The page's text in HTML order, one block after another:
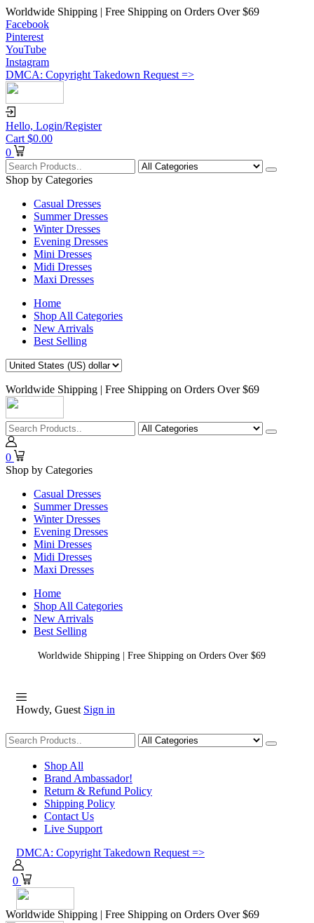
Worldwide Shipping | Free Shipping on Orders Over $69
Facebook
Pinterest
YouTube
Instagram
DMCA: Copyright Takedown Request =>
Hello, Login/Register
Cart $0.00
0
Shop by Categories
Casual Dresses
Summer Dresses
Winter Dresses
Evening Dresses
Mini Dresses
Midi Dresses
Maxi Dresses
Home
Shop All Categories
New Arrivals
Best Selling
Worldwide Shipping | Free Shipping on Orders Over $69
0
Shop by Categories
Casual Dresses
Summer Dresses
Winter Dresses
Evening Dresses
Mini Dresses
Midi Dresses
Maxi Dresses
Home
Shop All Categories
New Arrivals
Best Selling
Worldwide Shipping | Free Shipping on Orders Over $69
Howdy, Guest Sign in
Shopping
Shop All
Brand Ambassador!
Return & Refund Policy
Shipping Policy
Contact Us
Live Support
DMCA: Copyright Takedown Request =>
0
Worldwide Shipping | Free Shipping on Orders Over $69